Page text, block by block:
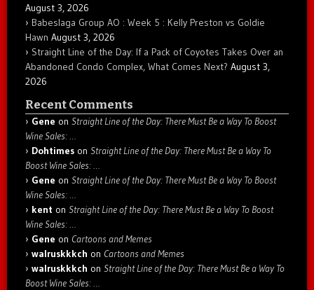
August 3, 2026
Babeslaga Group AO : Week 5 : Kelly Preston vs Goldie
Hawn August 3, 2026
Straight Line of the Day: If a Pack of Coyotes Takes Over an
Abandoned Condo Complex, What Comes Next? August 3,
2026
Recent Comments
Gene on Straight Line of the Day: There Must Be a Way To Boost
Wine Sales: …
Dohtimes on Straight Line of the Day: There Must Be a Way To
Boost Wine Sales: …
Gene on Straight Line of the Day: There Must Be a Way To Boost
Wine Sales: …
kent on Straight Line of the Day: There Must Be a Way To Boost
Wine Sales: …
Gene on Cartoons and Memes
walruskkkch on Cartoons and Memes
walruskkkch on Straight Line of the Day: There Must Be a Way To
Boost Wine Sales: …